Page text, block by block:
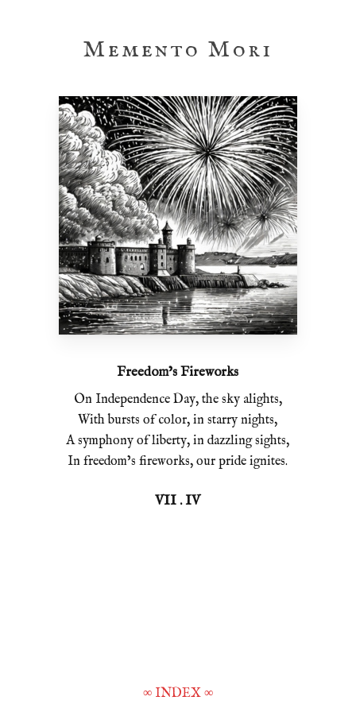
Memento Mori
Freedom’s Fireworks
On Independence Day, the sky alights,
With bursts of color, in starry nights,
A symphony of liberty, in dazzling sights,
In freedom’s fireworks, our pride ignites.
VII . IV
∞ INDEX∞